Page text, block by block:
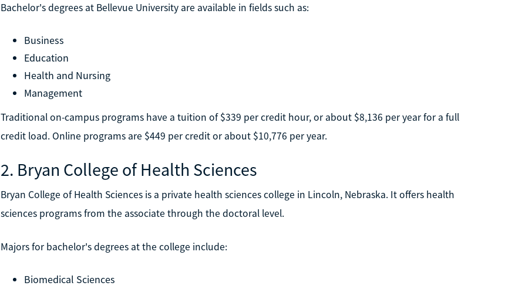
Bachelor's degrees at Bellevue University are available in fields such as:
Business
Education
Health and Nursing
Management
Traditional on-campus programs have a tuition of $339 per credit hour, or about $8,136 per year for a full
credit load. Online programs are $449 per credit or about $10,776 per year.
2. Bryan College of Health Sciences
Bryan College of Health Sciences is a private health sciences college in Lincoln, Nebraska. It offers health
sciences programs from the associate through the doctoral level.
Majors for bachelor's degrees at the college include:
Biomedical Sciences